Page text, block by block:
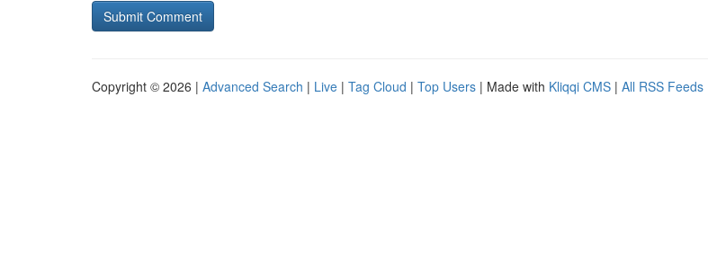
Copyright © 2026 | Advanced Search | Live | Tag Cloud | Top Users | Made with Kliqqi CMS | All RSS Feeds